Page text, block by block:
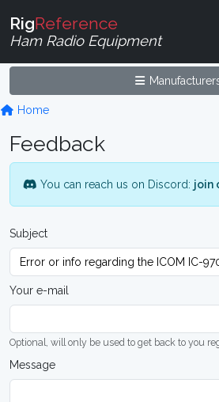
RigReference
Ham Radio Equipment
Home
Feedback
You can reach us on Discord: join
Subject
Your e-mail
Optional, will only be used to get back to you
Message